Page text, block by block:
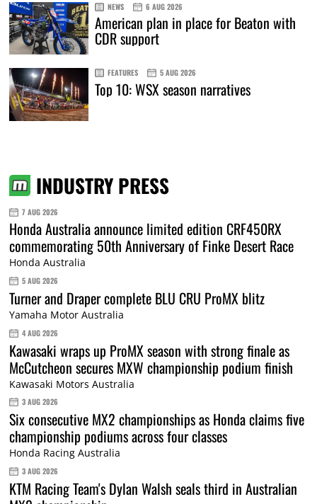
NEWS 6 AUG 2026
American plan in place for Beaton with
CDR support
FEATURES 5 AUG 2026
Top 10: WSX season narratives
INDUSTRY PRESS
7 AUG 2026
Honda Australia announce limited edition CRF450RX
commemorating 50th Anniversary of Finke Desert Race
Honda Australia
5 AUG 2026
Turner and Draper complete BLU CRU ProMX blitz
Yamaha Motor Australia
4 AUG 2026
Kawasaki wraps up ProMX season with strong finale as
McCutcheon secures MXW championship podium finish
Kawasaki Motors Australia
3 AUG 2026
Six consecutive MX2 championships as Honda claims five
championship podiums across four classes
Honda Racing Australia
3 AUG 2026
KTM Racing Team's Dylan Walsh seals third in Australian